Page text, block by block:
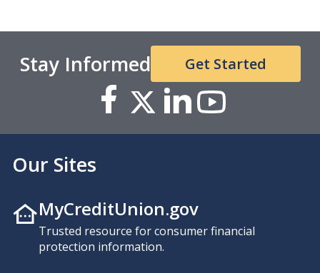
Stay Informed Get Started
Our Sites
MyCreditUnion.gov
Trusted resource for consumer financial
protection information.